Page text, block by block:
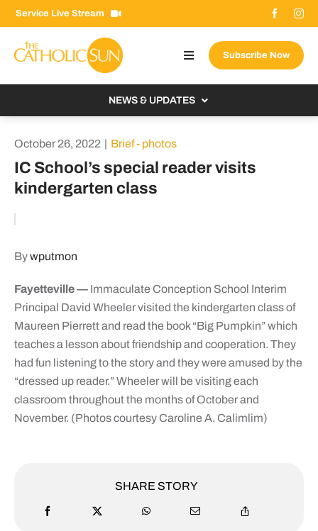
Skip
to
content
Service Live Stream
Toggle
Navigation
Donate Now
Email Signup
for:
Subscribe Now
NEWS & UPDATES
From the Bishop
From the Vatican
October 26, 2022 | Brief - photos
IC School’s special reader visits
kindergarten class
Bywputmon
Fayetteville —Immaculate Conception School Interim
Principal David Wheeler visited the kindergarten class of
Maureen Pierrett and read the book “Big Pumpkin” which
teaches a lesson about friendship and cooperation. They
had fun listening to the story and they were amused by the
“dressed up reader.” Wheeler will be visiting each
classroom throughout the months of October and
November. (Photos courtesy Caroline A. Calimlim)
SHARE STORY